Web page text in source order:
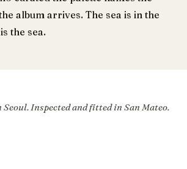
album arrives. The sea is in the
the sea.
Inspected and fitted in San Mateo.